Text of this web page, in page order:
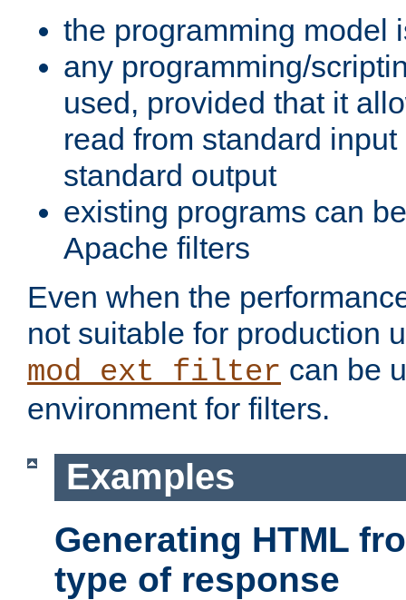
the programming model
any programming/
used, provided that it
read from standard
standard output
existing programs can
Apache filters
Even when the
not suitable for production
mod_ext_filter can be
environment for filters.
Examples
Generating HTML
type of response